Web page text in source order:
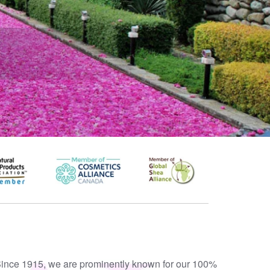
1915, we are prominently known for our 100%